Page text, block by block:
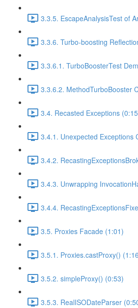
3.3.5. EscapeAnalysisTest of
3.3.6. Turbo-boosting
3.3.6.1. TurboBoosterTest
3.3.6.2. MethodTurboBooster
3.4. Recasted Exceptions
3.4.1. Unexpected Exceptions
3.4.2.
3.4.3. Unwrapping
3.4.4.
3.5. Proxies Facade (1:01)
3.5.1. Proxies.castProxy()
3.5.2. simpleProxy() (0:53)
3.5.3. RealISODateParser